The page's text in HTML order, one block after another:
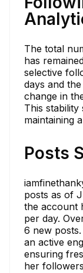
The total
has
selective
days and
change in
This stability
maintaining
Posts
posts as of
the account
per day.
6 new
an active
ensuring
her